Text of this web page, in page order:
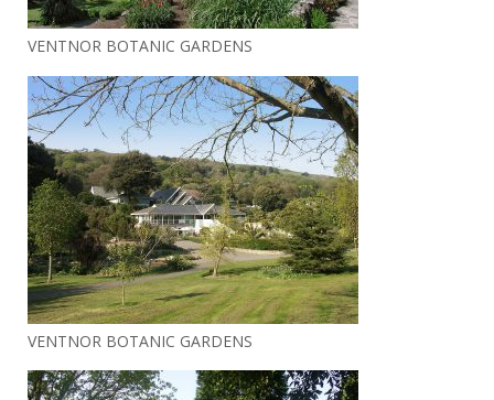
VENTNOR BOTANIC GARDENS
VENTNOR BOTANIC GARDENS